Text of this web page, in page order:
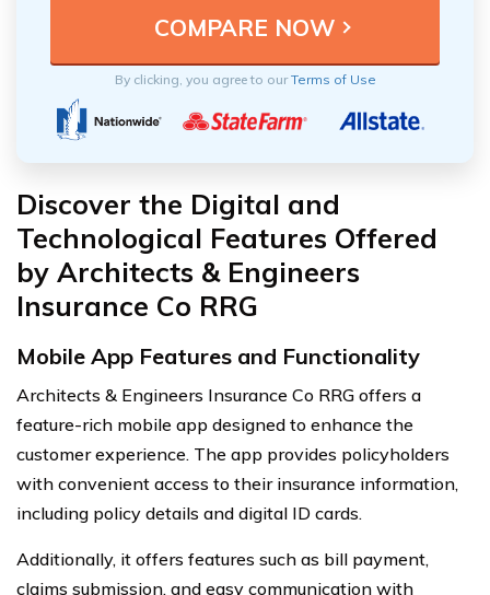
By clicking, you agree to ourTerms of Use
Discover the Digital and
Technological Features Offered
by Architects & Engineers
Insurance Co RRG
Mobile App Features and Functionality
Architects & Engineers Insurance Co RRG offers a
feature-rich mobile app designed to enhance the
customer experience. The app provides policyholders
with convenient access to their insurance information,
including policy details and digital ID cards.
Additionally, it offers features such as bill payment,
claims submission, and easy communication with